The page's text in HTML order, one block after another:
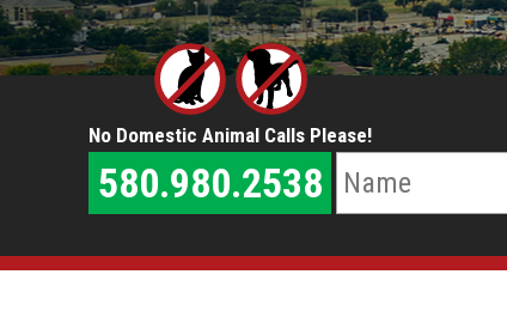
No Domestic Animal Calls Please!
580.980.2538